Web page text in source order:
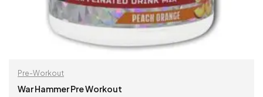
Pre-Workout
War Hammer Pre Workout